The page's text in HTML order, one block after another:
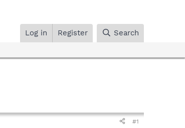
Log in Register Search
#1